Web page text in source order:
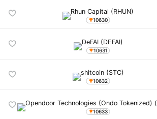
10630
10631
10632
10633